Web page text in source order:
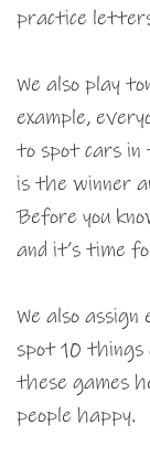
practice
We also play
example,
to spot cars
is the winner
Before you
and it’s time
We also
spot 10
these games
people happy.